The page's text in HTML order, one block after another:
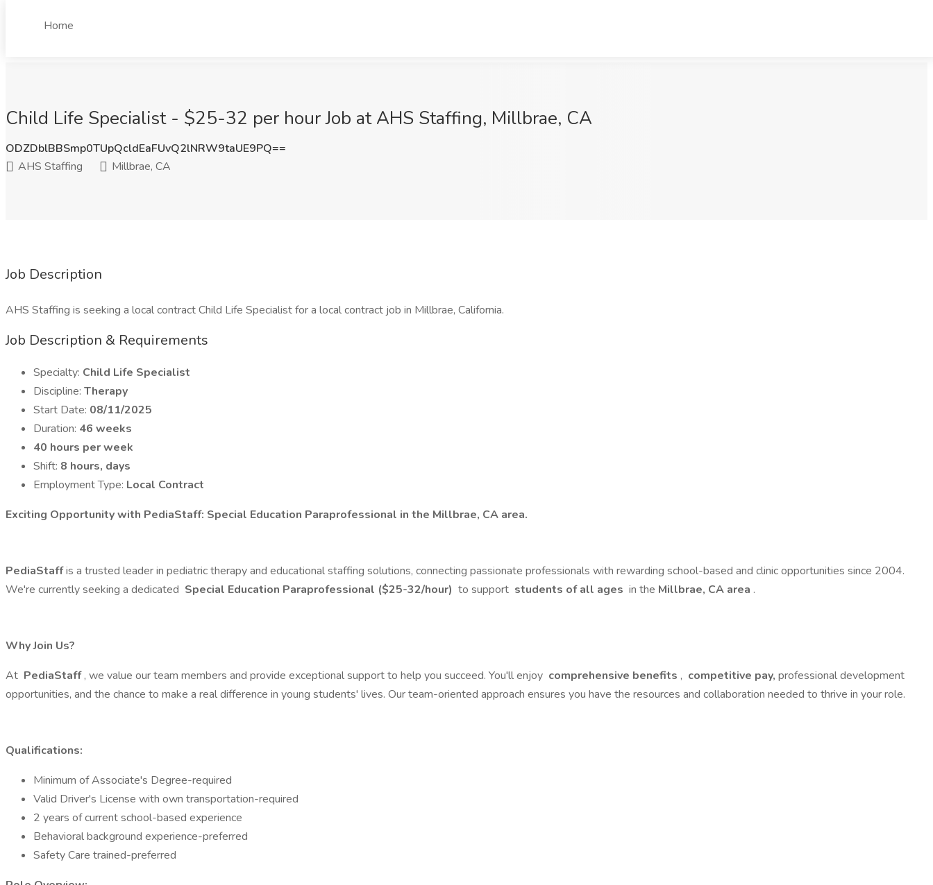
Home
Child Life Specialist - $25-32 per hour Job at AHS Staffing, Millbrae, CA
ODZDblBBSmp0TUpQcldEaFUvQ2lNRW9taUE9PQ==
AHS Staffing
Millbrae, CA
Job Description
AHS Staffing is seeking a local contract Child Life Specialist for a local contract job in Millbrae, California.
Job Description & Requirements
Specialty: Child Life Specialist
Discipline: Therapy
Start Date: 08/11/2025
Duration: 46 weeks
40 hours per week
Shift: 8 hours, days
Employment Type: Local Contract
Exciting Opportunity with PediaStaff: Special Education Paraprofessional in the Millbrae, CA area.
PediaStaffis a trusted leader in pediatric therapy and educational staffing solutions, connecting passionate professionals with rewarding school-based and clinic opportunities since 2004.
We're currently seeking a dedicated Special Education Paraprofessional ($25-32/hour) to support students of all ages in the Millbrae, CA area .
Why Join Us?
At PediaStaff, we value our team members and provide exceptional support to help you succeed. You'll enjoy comprehensive benefits , competitive pay, professional development
opportunities, and the chance to make a real difference in young students' lives. Our team-oriented approach ensures you have the resources and collaboration needed to thrive in your role.
Qualifications:
Minimum of Associate's Degree-required
Valid Driver's License with own transportation-required
2 years of current school-based experience
Behavioral background experience-preferred
Safety Care trained-preferred